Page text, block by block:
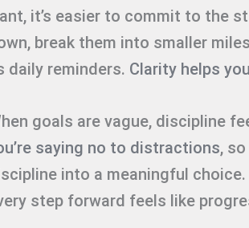
it’s easier to commit to the
break them into smaller
daily reminders. Clarity helps
goals are vague, discipline
saying no to distractions,
into a meaningful
step forward feels like